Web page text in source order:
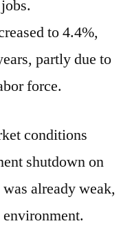
to 4.4%,
partly due to
force.
conditions
shutdown on
already weak,